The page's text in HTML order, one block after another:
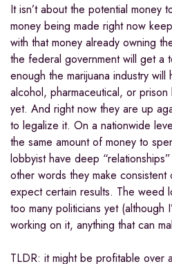
It isn’t about the potential money
money being made right now
with that money already owning
the federal government will get a
enough the marijuana industry
alcohol, pharmaceutical, or
yet. And right now they are up
to legalize it. On a nationwide
the same amount of money to
lobbyist have deep
other words they make consistent
expect certain results. The weed
too many politicians yet (although
working on it, anything that can
TLDR: it might be profitable over